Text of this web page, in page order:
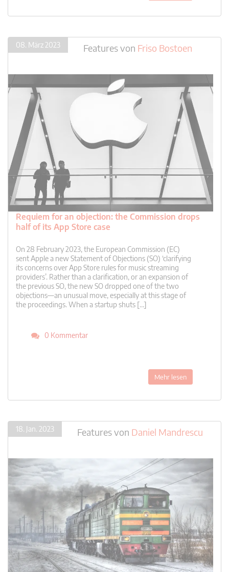
08. März 2023 Featuresvon Friso Bostoen
Requiem for an objection: the Commission drops
half of its App Store case
On 28 February 2023, the European Commission (EC)
sent Apple a new Statement of Objections (SO) ‘clarifying
its concerns over App Store rules for music streaming
providers’. Rather than a clarification, or an expansion of
the previous SO, the new SO dropped one of the two
objections—an unusual move, especially at this stage of
the proceedings. When a startup shuts […]
0 Kommentar
Mehr lesen
18. Jan. 2023 Featuresvon Daniel Mandrescu